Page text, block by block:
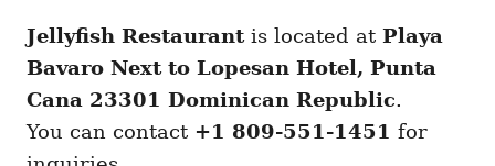
Jellyfish Restaurantis located at Playa
Bavaro Next to Lopesan Hotel, Punta
Cana 23301 Dominican Republic.
You can contact +1 809-551-1451 for